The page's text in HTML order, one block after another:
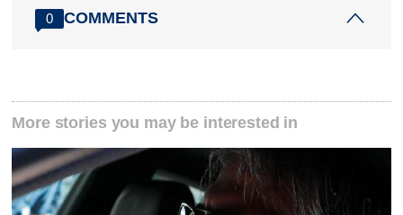
0 COMMENTS
More stories you may be interested in